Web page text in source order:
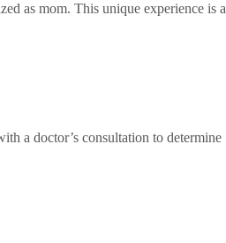
as mom. This unique experience is a
a doctor’s consultation to determine